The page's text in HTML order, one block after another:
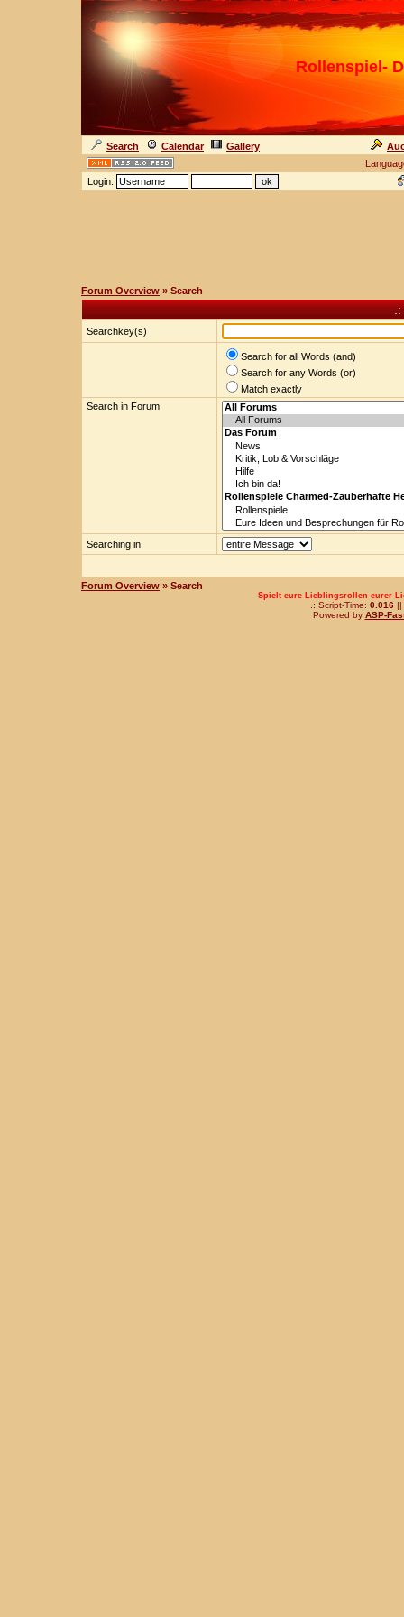
Rollenspiel-
Search Calendar Gallery
Login:
Forum Overview » Search
.:
Searchkey(s)
Search for all Words (and)
Search for any Words (or)
Match exactly
Search in Forum
Searching in
Forum Overview » Search
Spielt eure Lieblingsrollen eurer
.: Script-Time: 0.016||
Powered by ASP-